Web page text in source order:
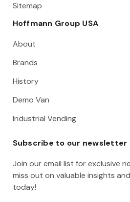
Sitemap
Hoffmann Group USA
About
Brands
History
Demo Van
Industrial Vending
Subscribe to our newsletter
Join our email list for exclusive
miss out on valuable insights
today!